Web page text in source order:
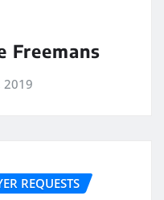
Freemans
2019
REQUESTS